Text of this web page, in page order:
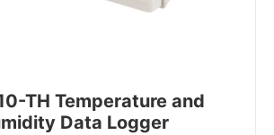
TH Temperature and
Data Logger